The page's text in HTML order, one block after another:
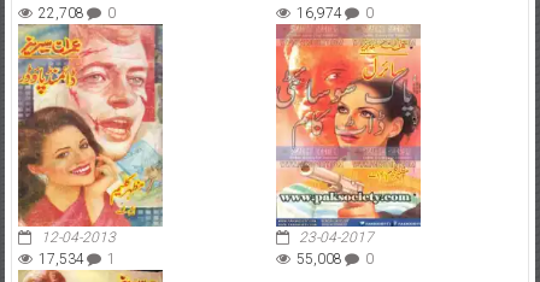
22,708
0
16,974
0
12-04-2013
17,534
1
23-04-2017
55,008
0